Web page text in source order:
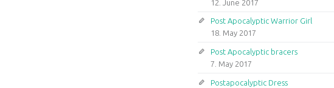
12. June 2017
Post Apocalyptic Warrior Girl
18. May 2017
Post Apocalyptic bracers
7. May 2017
Postapocalyptic Dress